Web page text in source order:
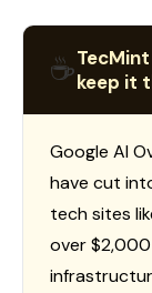
☕keep it
Google AI
have cut
tech sites
over